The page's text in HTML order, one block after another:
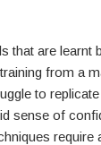
that are
from a
to
sense of